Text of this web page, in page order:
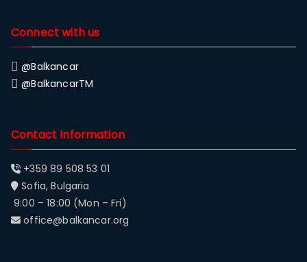
Connect with us
@Balkancar
@BalkancarTM
Contact Information
+359 89 508 53 01
Sofia, Bulgaria
9:00 – 18:00 (Mon – Fri)
office@balkancar.org